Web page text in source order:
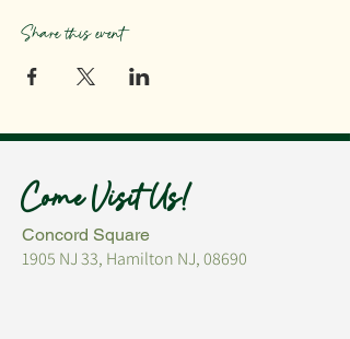
Share this event
Come Visit Us!
Concord Square
1905 NJ 33, Hamilton NJ, 08690